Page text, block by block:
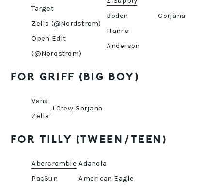
Target
Zella (@Nordstrom)
Open Edit
(@Nordstrom)
Boden
Hanna
Anderson
Gorjana
FOR GRIFF (BIG BOY)
Vans
Zella
J.Crew Gorjana
FOR TILLY (TWEEN/TEEN)
Abercrombie
PacSun
Adanola
American Eagle